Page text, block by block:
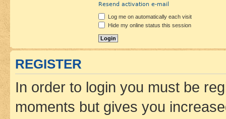
Resend activation e-mail
Log me on automatically each visit
Hide my online status this session
REGISTER
In order to login you must be
moments but gives you